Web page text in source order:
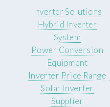
Inverter Solutions
Hybrid Inverter
System
Power Conversion
Equipment
Inverter Price Range
Solar Inverter
Supplier